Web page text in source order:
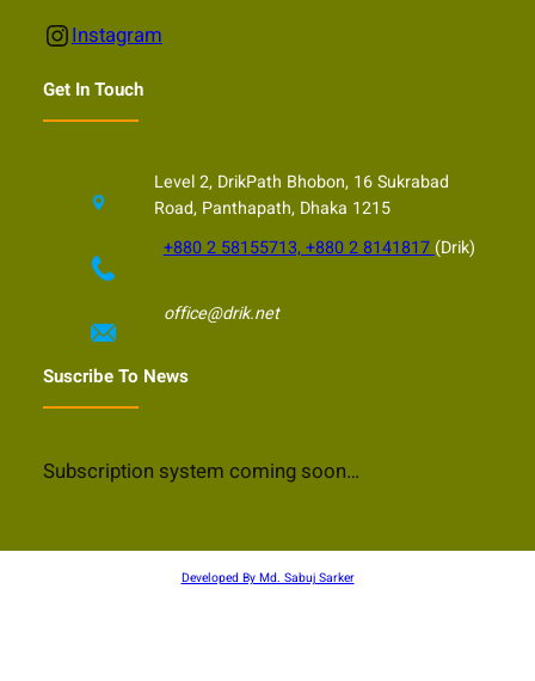
InstagramInstagram
Get In Touch
Level 2, DrikPath Bhobon, 16 Sukrabad
Road, Panthapath, Dhaka 1215
+880 2 58155713, +880 2 8141817 (Drik)
office@drik.net
Suscribe To News
Subscription system coming soon…
Developed By Md. Sabuj Sarker